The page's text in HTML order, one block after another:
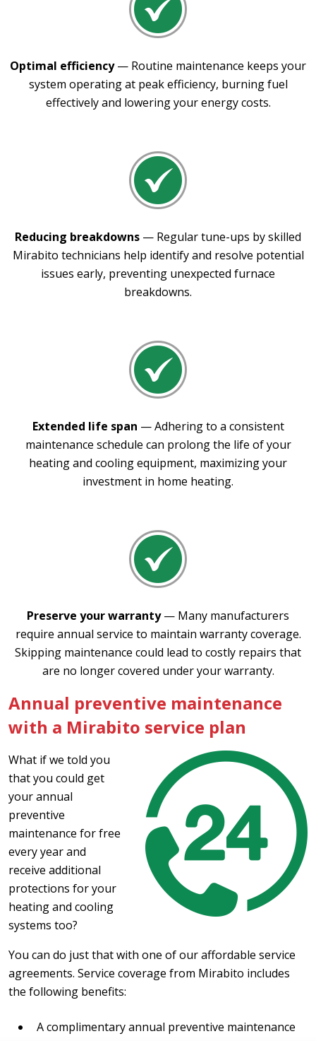
Optimal efficiency— Routine maintenance keeps your
system operating at peak efficiency, burning fuel
effectively and lowering your energy costs.
Reducing breakdowns — Regular tune-ups by skilled
Mirabito technicians help identify and resolve potential
issues early, preventing unexpected furnace
breakdowns.
Extended life span — Adhering to a consistent
maintenance schedule can prolong the life of your
heating and cooling equipment, maximizing your
investment in home heating.
Preserve your warranty— Many manufacturers
require annual service to maintain warranty coverage.
Skipping maintenance could lead to costly repairs that
are no longer covered under your warranty.
Annual preventive maintenance
with a Mirabito service plan
What if we told you
that you could get
your annual
preventive
maintenance for free
every year and
receive additional
protections for your
heating and cooling
systems too?
You can do just that with one of our affordable service
agreements. Service coverage from Mirabito includes
the following benefits:
A complimentary annual preventive maintenance